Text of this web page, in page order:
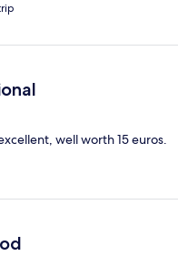
well worth 15 euros.